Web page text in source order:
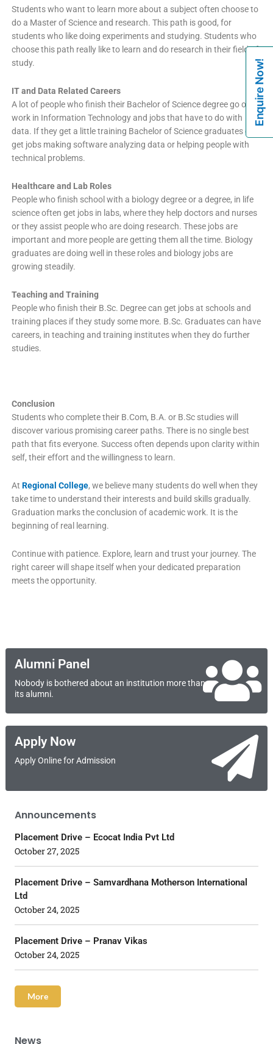
Enquire Now!
Students who want to learn more about a subject often choose to
do a Master of Science and research. This path is good, for
students who like doing experiments and studying. Students who
choose this path really like to learn and do research in their field of
study.
IT and Data Related Careers
A lot of people who finish their Bachelor of Science degree go on to
work in Information Technology and jobs that have to do with
data. If they get a little training Bachelor of Science graduates can
get jobs making software analyzing data or helping people with
technical problems.
Healthcare and Lab Roles
People who finish school with a biology degree or a degree, in life
science often get jobs in labs, where they help doctors and nurses
or they assist people who are doing research. These jobs are
important and more people are getting them all the time. Biology
graduates are doing well in these roles and biology jobs are
growing steadily.
Teaching and Training
People who finish their B.Sc. Degree can get jobs at schools and
training places if they study some more. B.Sc. Graduates can have
careers, in teaching and training institutes when they do further
studies.
Conclusion
Students who complete their B.Com, B.A. or B.Sc studies will
discover various promising career paths. There is no single best
path that fits everyone. Success often depends upon clarity within
self, their effort and the willingness to learn.
At Regional College, we believe many students do well when they
take time to understand their interests and build skills gradually.
Graduation marks the conclusion of academic work. It is the
beginning of real learning.
Continue with patience. Explore, learn and trust your journey. The
right career will shape itself when your dedicated preparation
meets the opportunity.
Alumni Panel
Nobody is bothered about an institution more than
its alumni.
Apply Now
Apply Online for Admission
Announcements
Placement Drive – Ecocat India Pvt Ltd
October 27, 2025
Placement Drive – Samvardhana Motherson International
Ltd
October 24, 2025
Placement Drive – Pranav Vikas
October 24, 2025
More
News